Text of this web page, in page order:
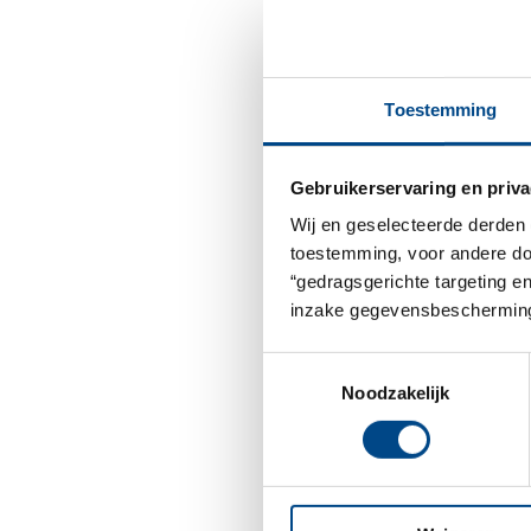
Toestemming
Gebruikerservaring en
Wij en geselecteerde
toestemming, voor andere
“gedragsgerichte targeting
inzake
Noodzakelijk